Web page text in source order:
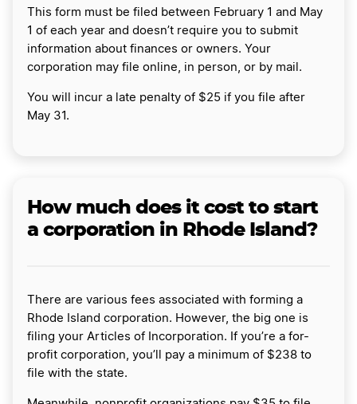
This form must be filed between February 1 and May
1 of each year and doesn’t require you to submit
information about finances or owners. Your
corporation may file online, in person, or by mail.
You will incur a late penalty of $25 if you file after
May 31.
How much does it cost to start
a corporation in Rhode Island?
There are various fees associated with forming a
Rhode Island corporation. However, the big one is
filing your Articles of Incorporation. If you’re a for-
profit corporation, you’ll pay a minimum of $238 to
file with the state.